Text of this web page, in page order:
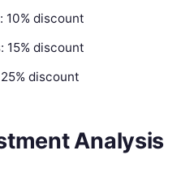
discount
discount
discount
Analysis